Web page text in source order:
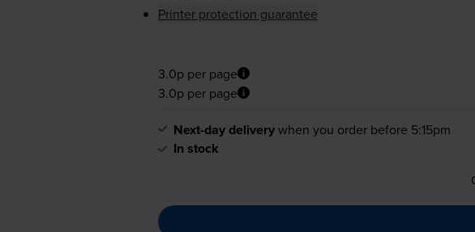
Printer protection guarantee
3.0p per page
3.0p per page
Next-day deliverywhen you order before 5:15pm
In stock